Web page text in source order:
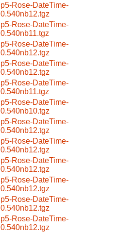
p5-Rose-DateTime-
0.540nb12.tgz
p5-Rose-DateTime-
0.540nb11.tgz
p5-Rose-DateTime-
0.540nb12.tgz
p5-Rose-DateTime-
0.540nb12.tgz
p5-Rose-DateTime-
0.540nb11.tgz
p5-Rose-DateTime-
0.540nb10.tgz
p5-Rose-DateTime-
0.540nb12.tgz
p5-Rose-DateTime-
0.540nb12.tgz
p5-Rose-DateTime-
0.540nb12.tgz
p5-Rose-DateTime-
0.540nb12.tgz
p5-Rose-DateTime-
0.540nb12.tgz
p5-Rose-DateTime-
0.540nb12.tgz